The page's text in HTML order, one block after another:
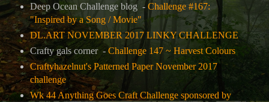
Deep Ocean Challenge blog - Challenge #167:
"Inspired by a Song / Movie"
DL.ART NOVEMBER 2017 LINKY CHALLENGE
Crafty gals corner - Challenge 147 ~ Harvest Colours
Craftyhazelnut's Patterned Paper November 2017
challenge
Wk 44 Anything Goes Craft Challenge sponsored by